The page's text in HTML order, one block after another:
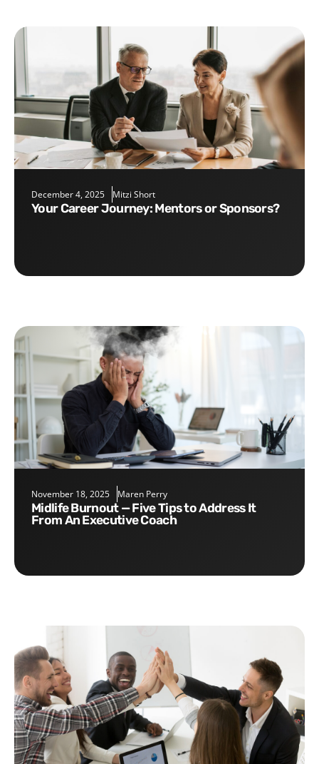
December 4, 2025 Mitzi Short
Your Career Journey: Mentors or Sponsors?
November 18, 2025 Maren Perry
Midlife Burnout — Five Tips to Address It
From An Executive Coach